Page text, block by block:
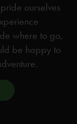
ourselves
where to go,
be happy to